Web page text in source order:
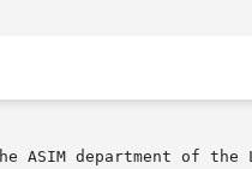
ASIM department of the